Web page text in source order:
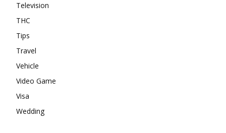
Television
THC
Tips
Travel
Vehicle
Video Game
Visa
Wedding